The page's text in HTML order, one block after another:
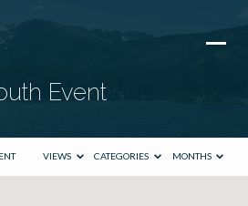
Event
VIEWS CATEGORIES MONTHS